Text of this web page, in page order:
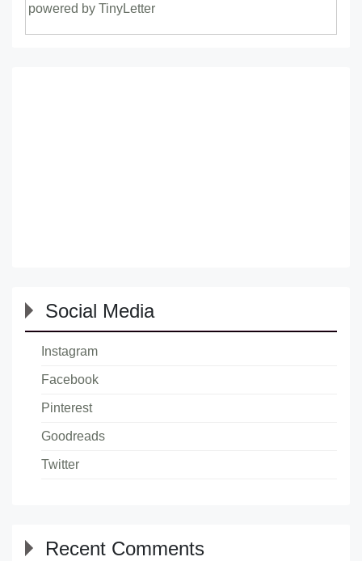
powered by TinyLetter
Social Media
Instagram
Facebook
Pinterest
Goodreads
Twitter
Recent Comments